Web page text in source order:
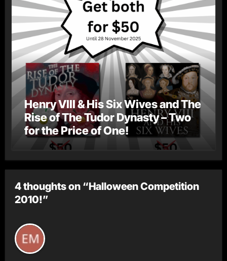
Henry VIII & His Six Wives and The
Rise of The Tudor Dynasty – Two
for the Price of One!
4 thoughts on “Halloween Competition
2010!”